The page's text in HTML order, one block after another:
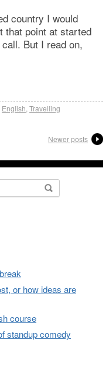
country I would
that point at started
But I read on,
English Travelling
Newer posts
or how ideas are
course
standup comedy